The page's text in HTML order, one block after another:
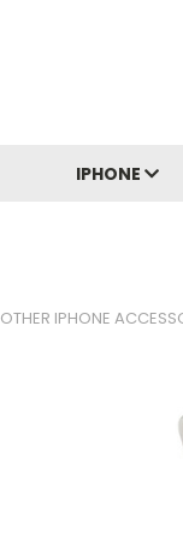
IPHONE
OTHER IPHONE